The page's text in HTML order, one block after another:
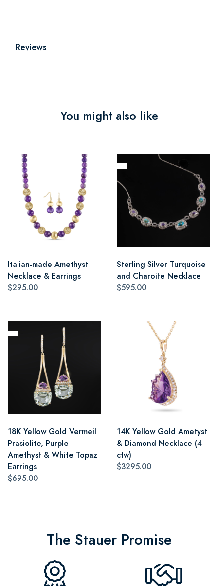
Reviews
You might also like
Italian-made Amethyst
Necklace & Earrings
$295.00
Sterling Silver Turquoise
and Charoite Necklace
$595.00
18K Yellow Gold Vermeil
Prasiolite, Purple
Amethyst & White Topaz
Earrings
$695.00
14K Yellow Gold Ametyst
& Diamond Necklace (4
ctw)
$3295.00
The Stauer Promise